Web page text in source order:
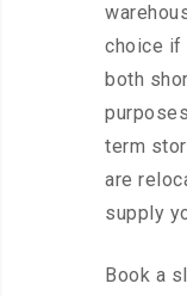
choice if
both
term
are
supply
Book a